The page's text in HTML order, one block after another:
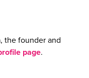
the founder and
page.